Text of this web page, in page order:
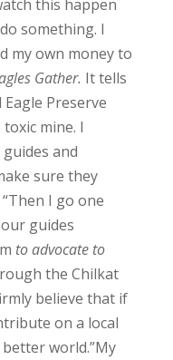
this happen
something. I
my own money to
Gather. It tells
Preserve
mine. I
and
sure they
“Then I go one
guides
to advocate to
the Chilkat
believe that if
on a local
world.”My